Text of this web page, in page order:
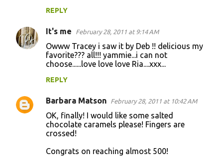
REPLY
It's me February 28, 2011 at 9:14 AM
Owww Tracey i saw it by Deb !! delicious my
favorite??? all!!! yammie...i can not
choose......love love love Ria....xxx...
REPLY
Barbara Matson February 28, 2011 at 10:42 AM
OK, finally! I would like some salted
chocolate caramels please! Fingers are
crossed!
Congrats on reaching almost 500!